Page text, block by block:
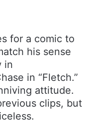
for a comic to
his sense
in
in “Fletch.”
attitude.
clips, but